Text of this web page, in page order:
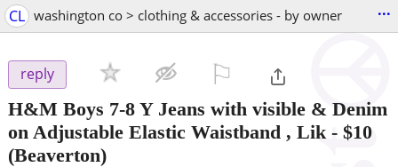
CL washington co > clothing & accessories - by owner ...
reply
H&M Boys 7-8 Y Jeans with visible & Denim
on Adjustable Elastic Waistband , Lik - $10
(Beaverton)